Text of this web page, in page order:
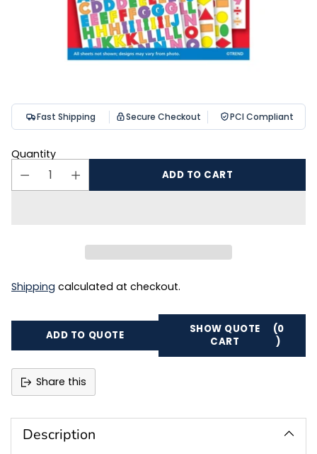
Fast Shipping Secure Checkout PCI Compliant
Quantity
ADD TO CART
Shipping calculated at checkout.
ADD TO QUOTE
SHOW QUOTE
CART
(0
)
Share this
product
Description